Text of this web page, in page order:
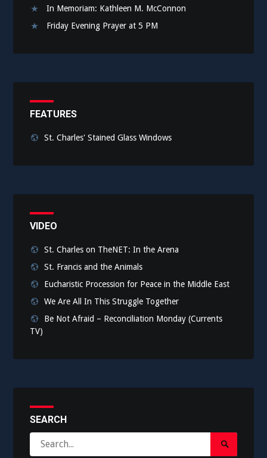
In Memoriam: Kathleen M. McConnon
Friday Evening Prayer at 5 PM
FEATURES
St. Charles' Stained Glass Windows
VIDEO
St. Charles on TheNET: In the Arena
St. Francis and the Animals
Eucharistic Procession for Peace in the Middle East
We Are All In This Struggle Together
Be Not Afraid – Reconciliation Monday (Currents
TV)
SEARCH
for:
Search